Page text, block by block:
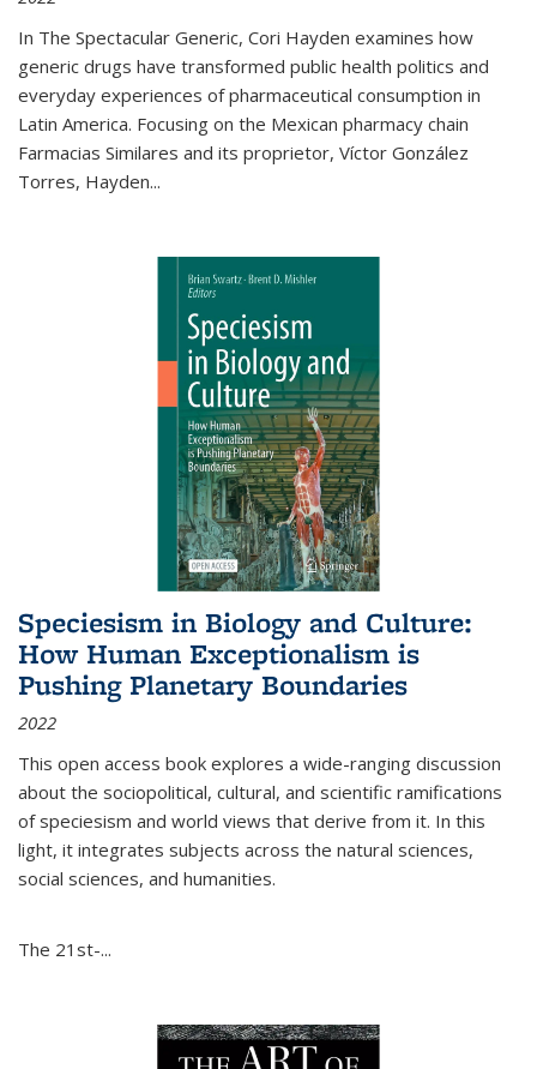
In The Spectacular Generic, Cori Hayden examines how
generic drugs have transformed public health politics and
everyday experiences of pharmaceutical consumption in
Latin America. Focusing on the Mexican pharmacy chain
Farmacias Similares and its proprietor, Víctor González
Torres, Hayden...
Speciesism in Biology and Culture:
How Human Exceptionalism is
Pushing Planetary Boundaries
2022
This open access book explores a wide-ranging discussion
about the sociopolitical, cultural, and scientific ramifications
of speciesism and world views that derive from it. In this
light, it integrates subjects across the natural sciences,
social sciences, and humanities.
The 21st-...